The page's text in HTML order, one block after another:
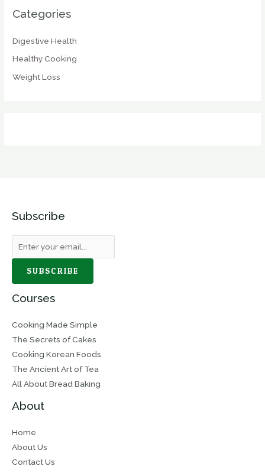
Categories
Digestive Health
Healthy Cooking
Weight Loss
Subscribe
SUBSCRIBE
Courses
Cooking Made Simple
The Secrets of Cakes
Cooking Korean Foods
The Ancient Art of Tea
All About Bread Baking
About
Home
About Us
Contact Us